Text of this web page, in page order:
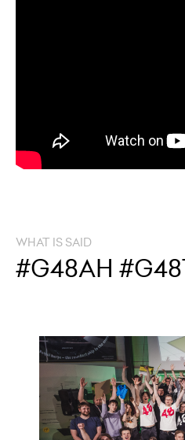
WHAT IS SAID
#G48AH